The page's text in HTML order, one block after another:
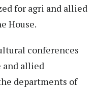
for agri and allied
House.
conferences
and allied
departments of